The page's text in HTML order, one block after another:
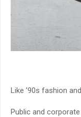
Like ’90s fashion
Public and